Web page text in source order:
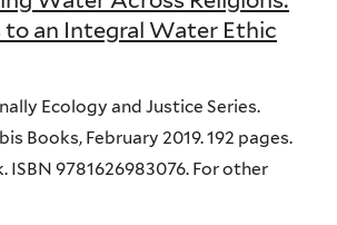
an Integral Water Ethic
Ecology and Justice Series.
Books, February 2019. 192 pages.
ISBN 9781626983076. For other